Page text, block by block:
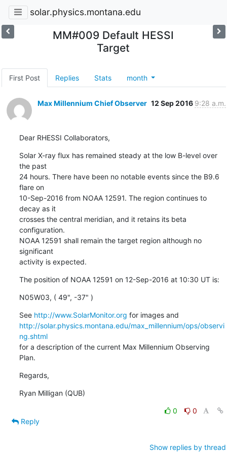
solar.physics.montana.edu
MM#009 Default HESSI
Target
First Post Replies Stats month
Max Millennium Chief Observer 12 Sep 2016 9:28 a.m.
Dear RHESSI Collaborators,
Solar X-ray flux has remained steady at the low B-level over
the past
24 hours. There have been no notable events since the B9.6
flare on
10-Sep-2016 from NOAA 12591. The region continues to
decay as it
crosses the central meridian, and it retains its beta
configuration.
NOAA 12591 shall remain the target region although no
significant
activity is expected.
The position of NOAA 12591 on 12-Sep-2016 at 10:30 UT is:
N05W03, ( 49", -37" )
See http://www.SolarMonitor.org
http://solar.physics.montana.edu/max_millennium/ops/observi
ng.shtml
for a description of the current Max Millennium Observing
Plan.
Regards,
Ryan Milligan (QUB)
0
0
Reply
Show replies by thread